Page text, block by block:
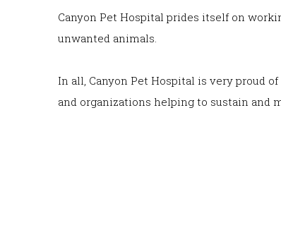
Canyon Pet Hospital prides itself on
unwanted animals.
In all, Canyon Pet Hospital is very proud
and organizations helping to sustain and